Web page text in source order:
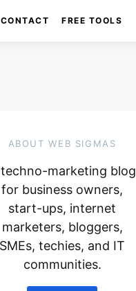
CONTACT FREE TOOLS
ABOUT WEB SIGMAS
marketing blog
for business owners,
start-ups, internet
marketers, bloggers,
SMEs, techies, and IT
communities.